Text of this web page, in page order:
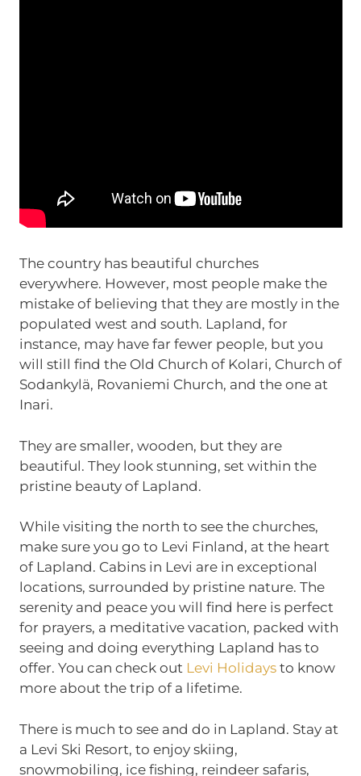
The country has beautiful churches
everywhere. However, most people make the
mistake of believing that they are mostly in the
populated west and south. Lapland, for
instance, may have far fewer people, but you
will still find the Old Church of Kolari, Church of
Sodankylä, Rovaniemi Church, and the one at
Inari.
They are smaller, wooden, but they are
beautiful. They look stunning, set within the
pristine beauty of Lapland.
While visiting the north to see the churches,
make sure you go to Levi Finland, at the heart
of Lapland. Cabins in Levi are in exceptional
locations, surrounded by pristine nature. The
serenity and peace you will find here is perfect
for prayers, a meditative vacation, packed with
seeing and doing everything Lapland has to
offer. You can check out Levi Holidaysto know
more about the trip of a lifetime.
There is much to see and do in Lapland. Stay at
a Levi Ski Resort, to enjoy skiing,
snowmobiling, ice fishing, reindeer safaris,